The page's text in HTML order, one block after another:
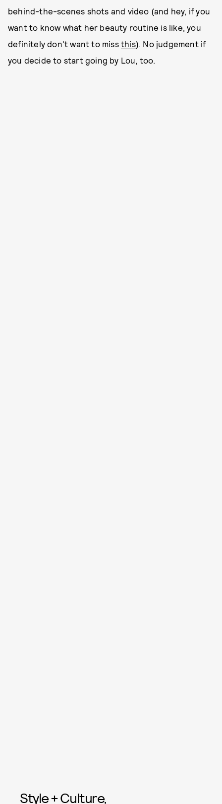
behind-the-scenes shots and video (and hey, if you
want to know what her beauty routine is like, you
definitely don't want to miss this). No judgement if
you decide to start going by Lou, too.
Style + Culture,